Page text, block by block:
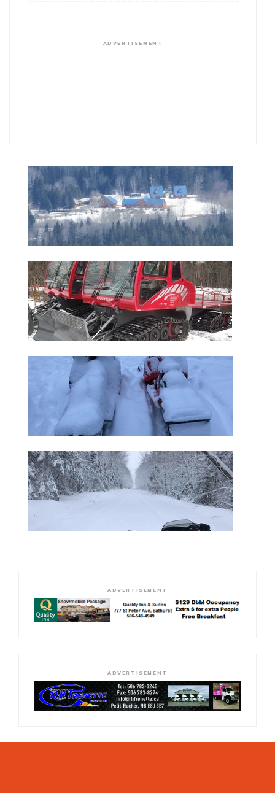
ADVERTISEMENT
ADVERTISEMENT
ADVERTISEMENT